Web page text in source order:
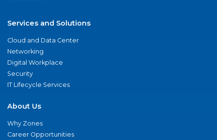
Services and Solutions
Cloud and Data Center
Networking
Digital Workplace
Security
IT Lifecycle Services
About Us
Why Zones
Career Opportunities